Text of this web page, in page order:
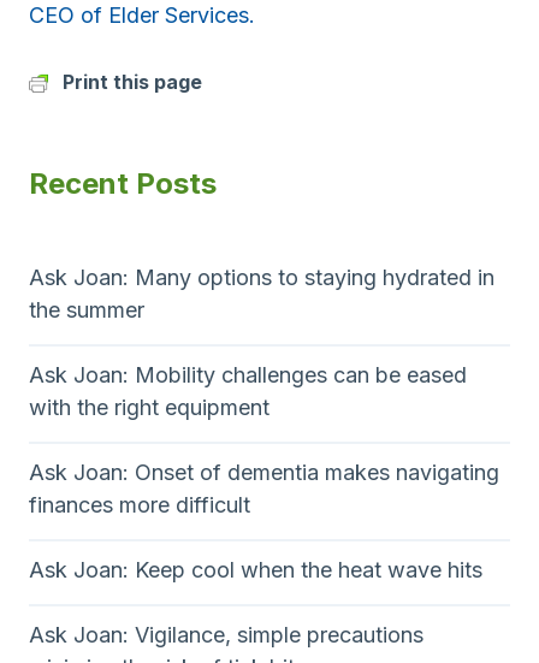
CEO of Elder Services.
Print this page
Recent Posts
Ask Joan: Many options to staying hydrated in
the summer
Ask Joan: Mobility challenges can be eased
with the right equipment
Ask Joan: Onset of dementia makes navigating
finances more difficult
Ask Joan: Keep cool when the heat wave hits
Ask Joan: Vigilance, simple precautions